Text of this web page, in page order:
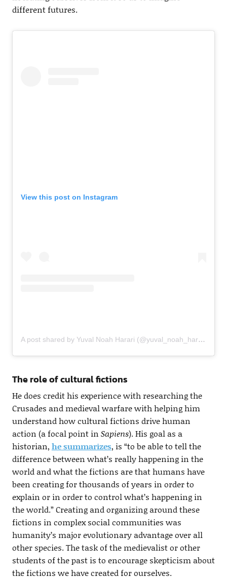
different futures.
View this post on Instagram
A post shared by Yuval Noah Harari (@yuval_noah_harari)
The role of cultural fictions
He does credit his experience with researching the
Crusades and medieval warfare with helping him
understand how cultural fictions drive human
action (a focal point in Sapiens). His goal as a
historian, he summarizes, is “to be able to tell the
difference between what’s really happening in the
world and what the fictions are that humans have
been creating for thousands of years in order to
explain or in order to control what’s happening in
the world.” Creating and organizing around these
fictions in complex social communities was
humanity’s major evolutionary advantage over all
other species. The task of the medievalist or other
students of the past is to encourage skepticism about
the fictions we have created for ourselves.